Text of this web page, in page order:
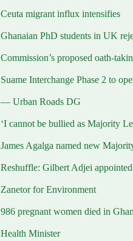
Ceuta migrant influx intensifies
Ghanaian PhD students in UK
Commission’s proposed oath-
Suame Interchange Phase 2 to
— Urban Roads DG
‘I cannot be bullied as Majority
James Agalga named new
Reshuffle: Gilbert Adjei
Zanetor for Environment
986 pregnant women died in
Health Minister